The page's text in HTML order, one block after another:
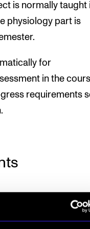
is normally taught
physiology part is
for
in the
requirements
required at all
Which